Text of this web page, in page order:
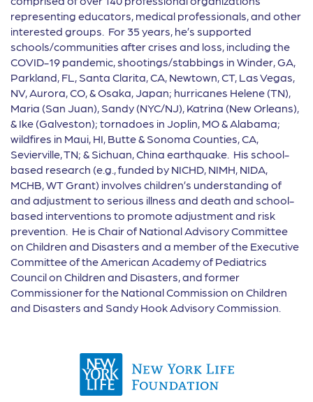
representing educators, medical professionals, and other
interested groups. For 35 years, he’s supported
schools/communities after crises and loss, including the
COVID-19 pandemic, shootings/stabbings in Winder, GA,
Parkland, FL, Santa Clarita, CA, Newtown, CT, Las Vegas,
NV, Aurora, CO, & Osaka, Japan; hurricanes Helene (TN),
Maria (San Juan), Sandy (NYC/NJ), Katrina (New Orleans),
& Ike (Galveston); tornadoes in Joplin, MO & Alabama;
wildfires in Maui, HI, Butte & Sonoma Counties, CA,
Sevierville, TN; & Sichuan, China earthquake. His school-
based research (e.g., funded by NICHD, NIMH, NIDA,
MCHB, WT Grant) involves children’s understanding of
and adjustment to serious illness and death and school-
based interventions to promote adjustment and risk
prevention. He is Chair of National Advisory Committee
on Children and Disasters and a member of the Executive
Committee of the American Academy of Pediatrics
Council on Children and Disasters, and former
Commissioner for the National Commission on Children
and Disasters and Sandy Hook Advisory Commission.